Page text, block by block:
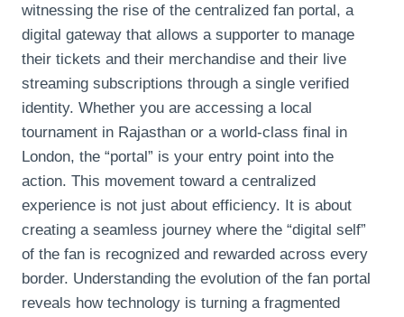
witnessing the rise of the centralized fan portal, a
digital gateway that allows a supporter to manage
their tickets and their merchandise and their live
streaming subscriptions through a single verified
identity. Whether you are accessing a local
tournament in Rajasthan or a world-class final in
London, the “portal” is your entry point into the
action. This movement toward a centralized
experience is not just about efficiency. It is about
creating a seamless journey where the “digital self”
of the fan is recognized and rewarded across every
border. Understanding the evolution of the fan portal
reveals how technology is turning a fragmented